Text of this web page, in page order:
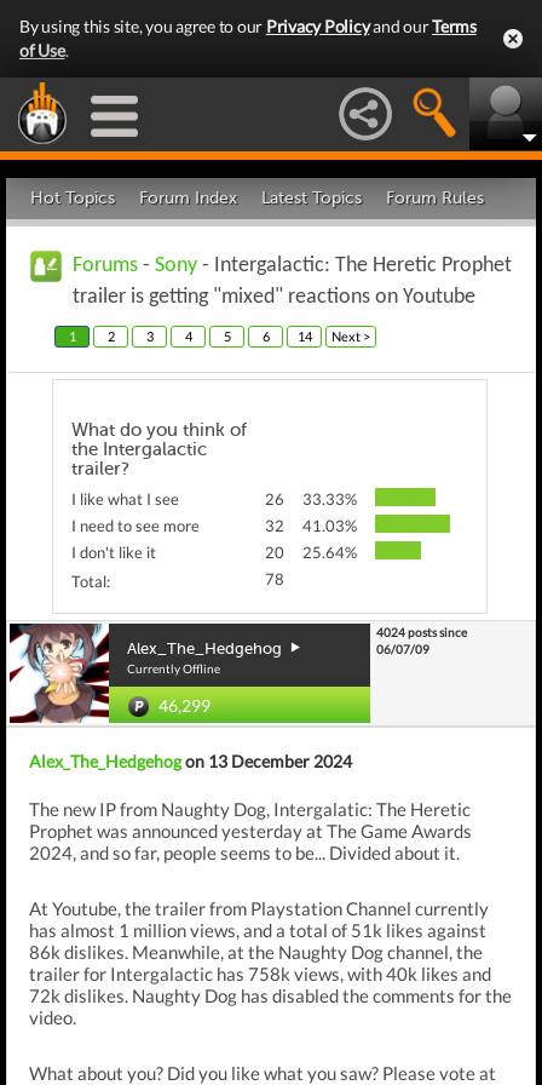
By using this site, you agree to our Privacy Policyand ourTerms
of Use.
Hot Topics Forum Index Latest Topics Forum Rules
Forums - Sony - Intergalactic: The Heretic Prophet
trailer is getting "mixed" reactions on Youtube
1 2 3 4 5 6 14 Next >
What do you think of
the Intergalactic
trailer?
I like what I see 26
33.33%
I need to see more
32
41.03%
I don't like it
20
25.64%
Total:
78
Alex_The_Hedgehog
Currently Offline
46,299
4024 posts since
06/07/09
Alex_The_Hedgehogon 13 December 2024
The new IP from Naughty Dog, Intergalatic: The Heretic
Prophet was announced yesterday at The Game Awards
2024, and so far, people seems to be... Divided about it.
At Youtube, the trailer from Playstation Channel currently
has almost 1 million views, and a total of 51k likes against
86k dislikes. Meanwhile, at the Naughty Dog channel, the
trailer for Intergalactic has 758k views, with 40k likes and
72k dislikes. Naughty Dog has disabled the comments for the
video.
What about you? Did you like what you saw? Please vote at